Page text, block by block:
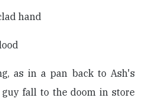
hand
as in a pan back to Ash's
fall to the doom in store